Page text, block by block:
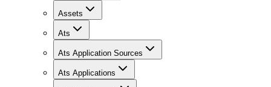
Assets
Ats
Ats Application Sources
Ats Applications